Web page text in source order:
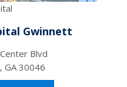
Gwinnett
Blvd
GA 30046